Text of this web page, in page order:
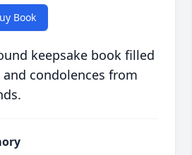
Book
keepsake book filled
condolences from